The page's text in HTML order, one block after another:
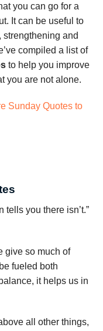
you can go for a
It can be useful to
strengthening and
compiled a list of
to help you improve
you are not alone.
Sunday Quotes to
tells you there isn’t.”
give so much of
fueled both
it helps us in
all other things,